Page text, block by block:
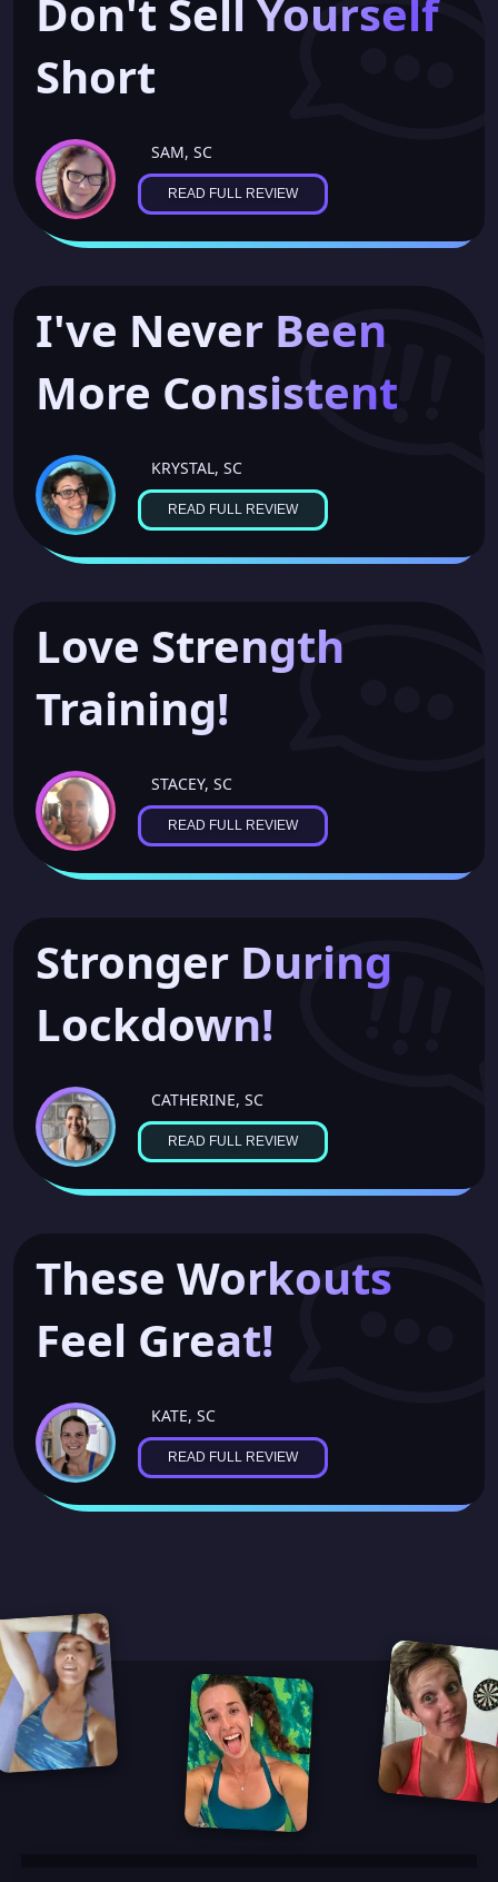
Don't Sell Yourself
Short
SAM, SC
READ FULL REVIEW
I've Never Been
More Consistent
KRYSTAL, SC
READ FULL REVIEW
Love Strength
Training!
STACEY, SC
READ FULL REVIEW
Stronger During
Lockdown!
CATHERINE, SC
READ FULL REVIEW
These Workouts
Feel Great!
KATE, SC
READ FULL REVIEW